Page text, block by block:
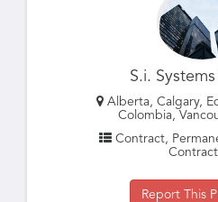
S.i.
Alberta, Calgary,
Colombia,
Contract,
Report This